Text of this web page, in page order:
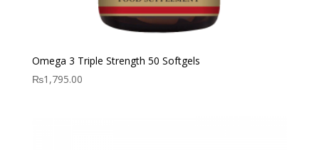
Omega 3 Triple Strength 50 Softgels
₨1,795.00